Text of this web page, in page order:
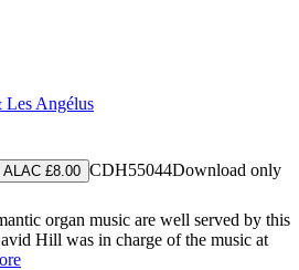
Angélus
ALAC £8.00 CDH55044Download only
organ music are well served by this
Hill was in charge of the music at